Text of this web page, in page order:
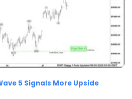
5 Signals More Upside